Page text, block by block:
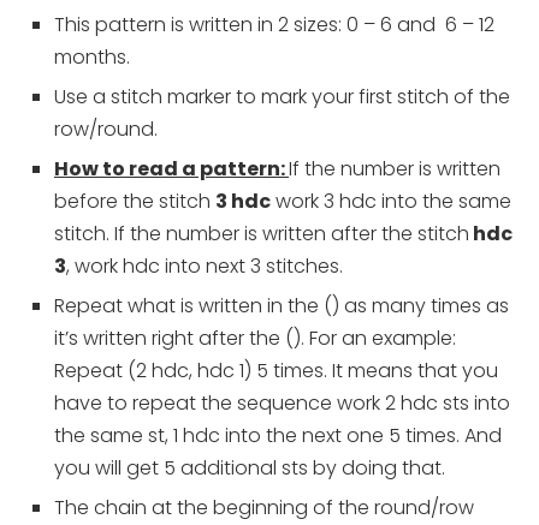
This pattern is written in 2 sizes: 0 – 6 and 6 – 12
months.
Use a stitch marker to mark your first stitch of the
row/round.
How to read a pattern:If the number is written
before the stitch 3 hdcwork 3 hdc into the same
stitch. If the number is written after the stitch hdc
3, work hdc into next 3 stitches.
Repeat what is written in the () as many times as
it’s written right after the (). For an example:
Repeat (2 hdc, hdc 1) 5 times. It means that you
have to repeat the sequence work 2 hdc sts into
the same st, 1 hdc into the next one 5 times. And
you will get 5 additional sts by doing that.
The chain at the beginning of the round/row